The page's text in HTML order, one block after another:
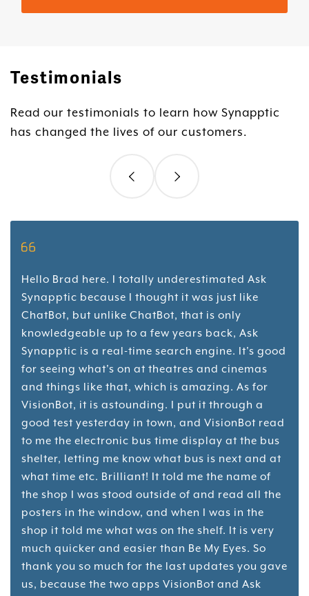
Testimonials
Read our testimonials to learn how Synapptic
has changed the lives of our customers.
Hello Brad here. I totally underestimated Ask
Synapptic because I thought it was just like
ChatBot, but unlike ChatBot, that is only
knowledgeable up to a few years back, Ask
Synapptic is a real-time search engine. It's good
for seeing what's on at theatres and cinemas
and things like that, which is amazing. As for
VisionBot, it is astounding. I put it through a
good test yesterday in town, and VisionBot read
to me the electronic bus time display at the bus
shelter, letting me know what bus is next and at
what time etc. Brilliant! It told me the name of
the shop I was stood outside of and read all the
posters in the window, and when I was in the
shop it told me what was on the shelf. It is very
much quicker and easier than Be My Eyes. So
thank you so much for the last updates you gave
us, because the two apps VisionBot and Ask